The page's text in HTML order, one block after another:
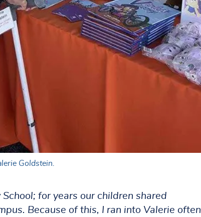
Goldstein.
for years our children shared
Because of this, I ran into Valerie often